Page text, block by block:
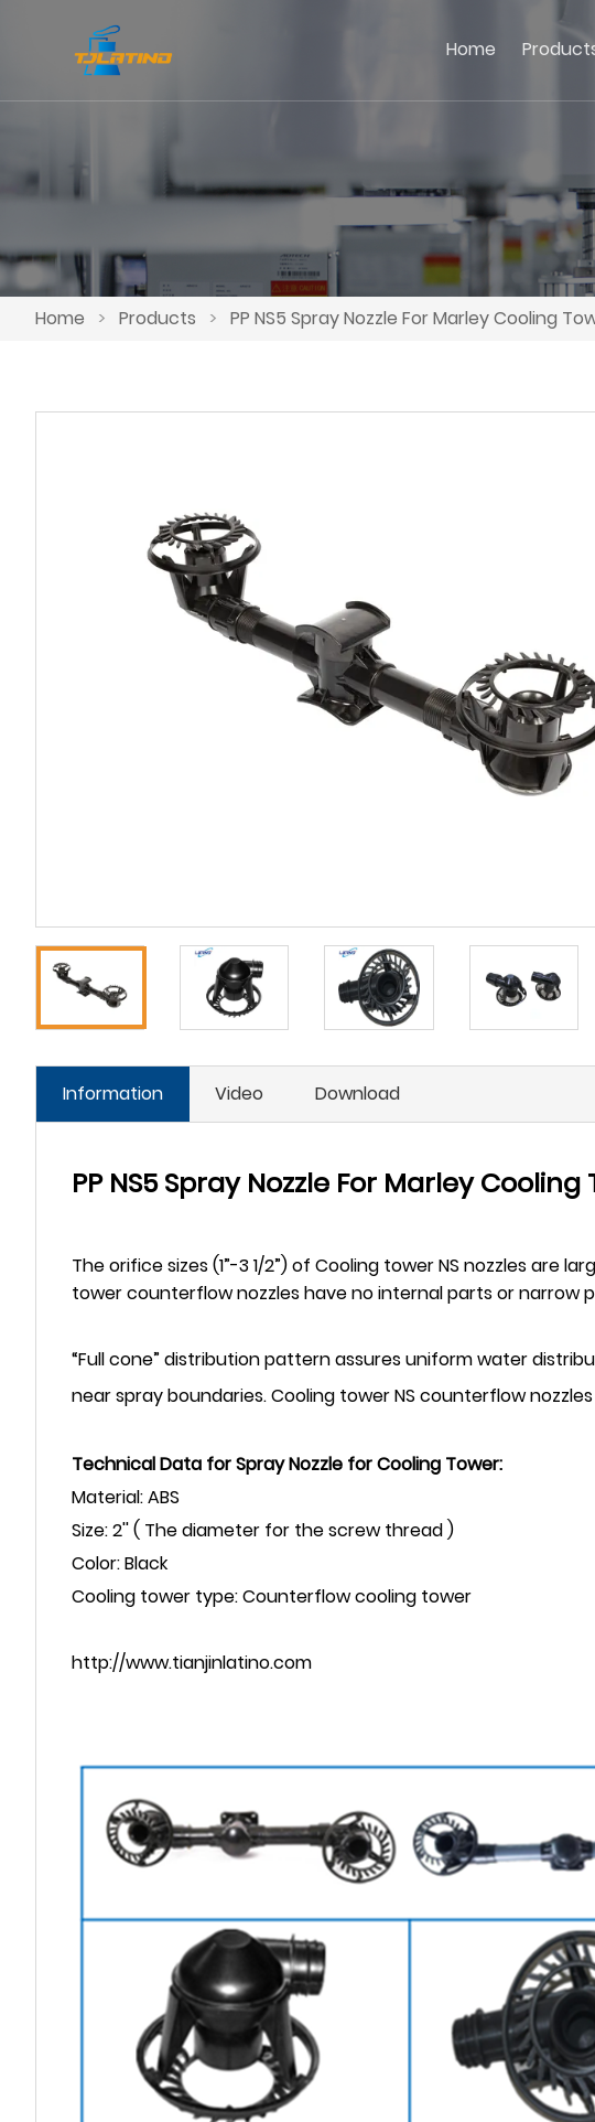
Home
Home > Products > PP NS5 Spray Nozzle For Marley Cooling
Information Video Download
PP NS5 Spray Nozzle For Marley
The orifice sizes (1”-3 1/2”) of Cooling tower NS nozzles
tower counterflow nozzles have no internal parts or narrow
“Full cone” distribution pattern assures uniform water
near spray boundaries. Cooling tower NS counterflow
Technical Data for Spray Nozzle for Cooling Tower:
Material: ABS
Size: 2'' ( The diameter for the screw thread )
Color: Black
Cooling tower type: Counterflow cooling tower
http://www.tianjinlatino.com